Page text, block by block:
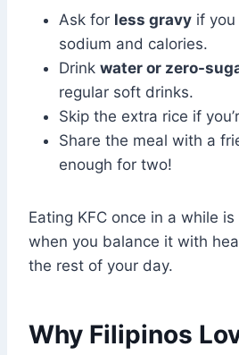
Ask for less gravy if
sodium and calories.
Drink water or zero-
regular soft drinks.
Skip the extra rice if
Share the meal with a
enough for two!
Eating KFC once in a while
when you balance it with
the rest of your day.
Why Filipinos